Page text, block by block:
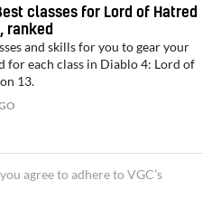
classes for Lord of Hatred
ranked
and skills for you to gear your
for each class in Diablo 4: Lord of
13.
agree to adhere to VGC’s